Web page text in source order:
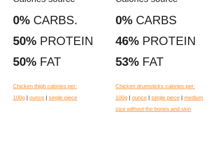
0% CARBS.
50% PROTEIN
50% FAT
Chicken thigh calories per:
100g | ounce | single piece
0% CARBS
46% PROTEIN
53% FAT
Chicken drumsticks calories per:
100g | ounce | single piece | medium
size without the bones and skin